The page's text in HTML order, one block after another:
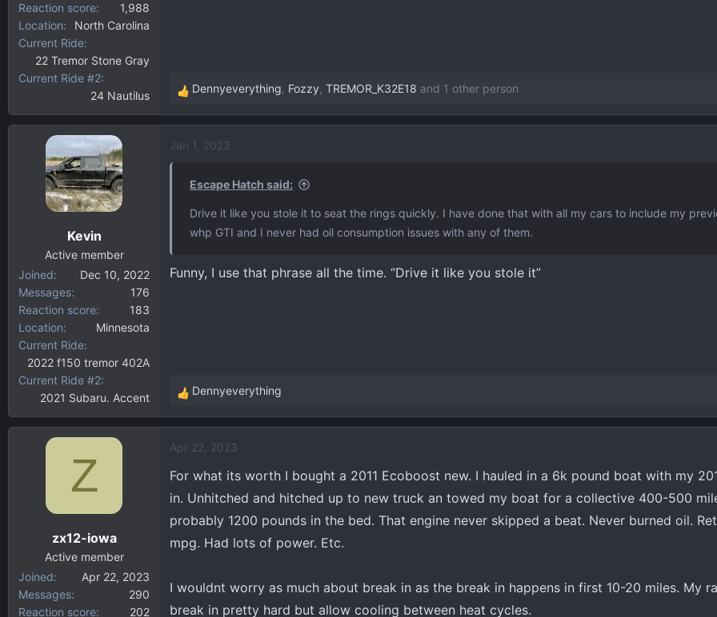
Reaction score
1,988
Location
North Carolina
Current Ride
22 Tremor Stone Gray
Current Ride #2
24 Nautilus
R
e
c
Dennyeverything, Fozzy, TREMOR_K32E18 and 1 other person
Kevin
Active member
Joined
Dec 10, 2022
Messages
176
Reaction score
183
Location
Minnesota
Current Ride
2022 f150 tremor 402A
Current Ride #2
2021 Subaru. Accent
Jan 1, 2023
Escape Hatch said:
Drive it like you stole it to seat the rings quickly. I have done that with all my cars to include my
whp GTI and I never had oil consumption issues with any of them.
Funny, I use that phrase all the time. “Drive it like you stole it”
R
e
c
t
o
n
s
Dennyeverything
Z
zx12-iowa
Active member
Joined
Apr 22, 2023
Messages
290
Reaction score
202
Apr 22, 2023
For what its worth I bought a 2011 Ecoboost new. I hauled in a 6k pound boat with my
in. Unhitched and hitched up to new truck an towed my boat for a collective 400-500
probably 1200 pounds in the bed. That engine never skipped a beat. Never burned oil.
mpg. Had lots of power. Etc.
I wouldnt worry as much about break in as the break in happens in first 10-20 miles. My
break in pretty hard but allow cooling between heat cycles.